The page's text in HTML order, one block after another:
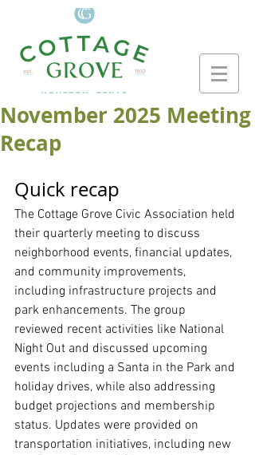
November 2025 Meeting
Recap
Quick recap
The Cottage Grove Civic Association held
their quarterly meeting to discuss
neighborhood events, financial updates,
and community improvements,
including infrastructure projects and
park enhancements. The group
reviewed recent activities like National
Night Out and discussed upcoming
events including a Santa in the Park and
holiday drives, while also addressing
budget projections and membership
status. Updates were provided on
transportation initiatives, including new